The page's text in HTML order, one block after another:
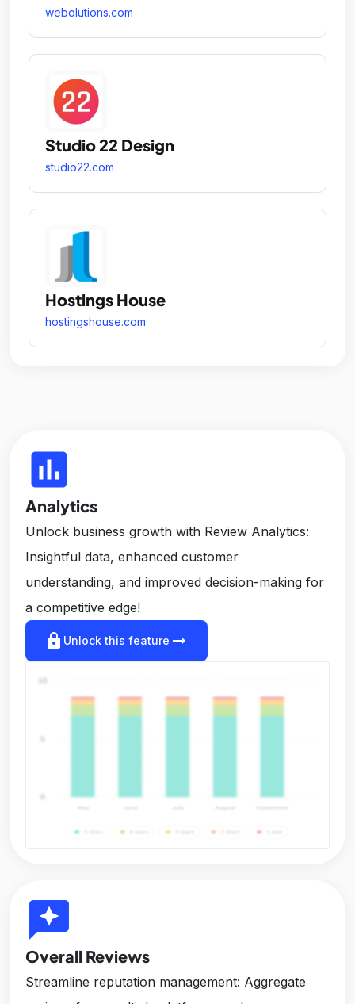
webolutions.com
Studio 22 Design
studio22.com
Hostings House
hostingshouse.com
insert_chart
Analytics
Unlock business growth with Review Analytics:
Insightful data, enhanced customer
understanding, and improved decision-making for
a competitive edge!
lock Unlock this feature arrow_right_alt
reviews
Overall Reviews
Streamline reputation management: Aggregate